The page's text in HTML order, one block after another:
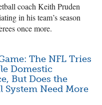
coach Keith Pruden
in his team’s season
once more.
The NFL Tries
Domestic
But Does the
System Need More